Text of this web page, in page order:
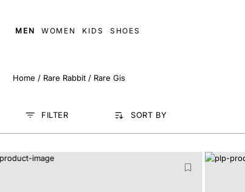
MEN WOMEN KIDS SHOES
Home / Rare Rabbit / Rare Gis
FILTER SORT BY